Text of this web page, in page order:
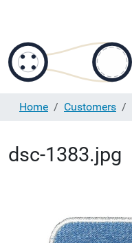
Home Customers
dsc-1383.jpg